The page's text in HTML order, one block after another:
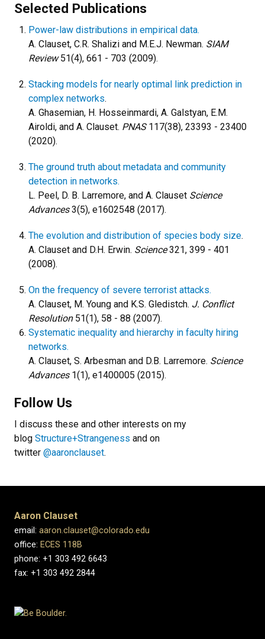
Selected Publications
Power-law distributions in empirical data.
A. Clauset, C.R. Shalizi and M.E.J. Newman. SIAM
Review51(4), 661 - 703 (2009).
Stacking models for nearly optimal link prediction in
complex networks.
A. Ghasemian, H. Hosseinmardi, A. Galstyan, E.M.
Airoldi, and A. Clauset. PNAS117(38), 23393 - 23400
(2020).
The ground truth about metadata and community
detection in networks.
L. Peel, D. B. Larremore, and A. Clauset Science
Advances3(5), e1602548 (2017).
The evolution and distribution of species body size.
A. Clauset and D.H. Erwin. Science321, 399 - 401
(2008).
On the frequency of severe terrorist attacks.
A. Clauset, M. Young and K.S. Gledistch. J. Conflict
Resolution51(1), 58 - 88 (2007).
Systematic inequality and hierarchy in faculty hiring
networks.
A. Clauset, S. Arbesman and D.B. Larremore. Science
Advances1(1), e1400005 (2015).
Follow Us
I discuss these and other interests on my
blog Structure+Strangeness and on
twitter @aaronclauset.
Aaron Clauset
email: aaron.clauset@colorado.edu
office: ECES 118B
phone: +1 303 492 6643
fax: +1 303 492 2844